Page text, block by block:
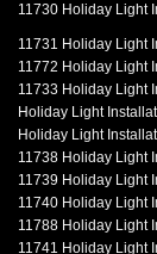
11730 Holiday Light
11731 Holiday Light
11772 Holiday Light
11733 Holiday Light
Holiday Light
Holiday Light
11738 Holiday Light
11739 Holiday Light
11740 Holiday Light
11788 Holiday Light
11741 Holiday Light